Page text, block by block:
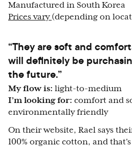
Manufactured in South Korea
Prices vary (depending on
“They are soft and
will definitely be
the future.”
My flow is: light-to-medium
I’m looking for: comfort and
environmentally friendly
On their website, Rael says
100% organic cotton, and